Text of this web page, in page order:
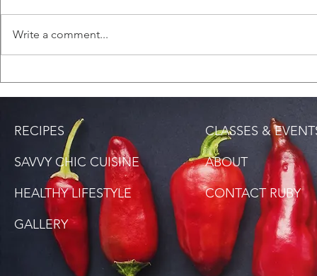
Rice)
Carrots
Write a comment...
RECIPES
SAVVY CHIC CUISINE
HEALTHY LIFESTYLE
GALLERY
CLASSES &
ABOUT
CONTACT RUBY